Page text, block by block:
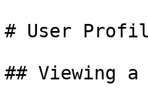
# User
## Viewing